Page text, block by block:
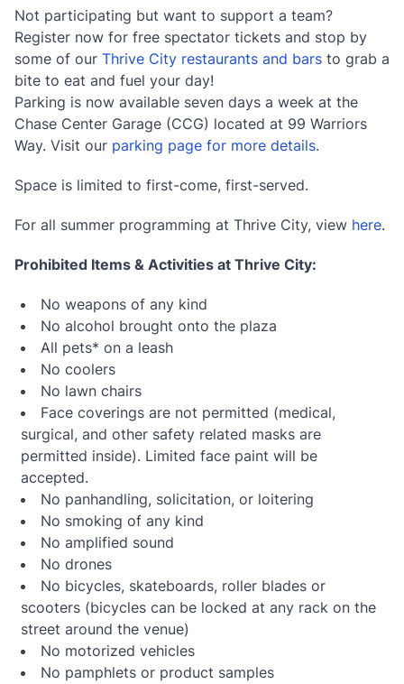
Not participating but want to support a team?
Register now for free spectator tickets and stop by
some of our Thrive City restaurants and bars to grab a
bite to eat and fuel your day!
Parking is now available seven days a week at the
Chase Center Garage (CCG) located at 99 Warriors
Way. Visit our parking page for more details.
Space is limited to first-come, first-served.
For all summer programming at Thrive City, view here.
Prohibited Items & Activities at Thrive City:
No weapons of any kind
No alcohol brought onto the plaza
All pets* on a leash
No coolers
No lawn chairs
Face coverings are not permitted (medical,
surgical, and other safety related masks are
permitted inside). Limited face paint will be
accepted.
No panhandling, solicitation, or loitering
No smoking of any kind
No amplified sound
No drones
No bicycles, skateboards, roller blades or
scooters (bicycles can be locked at any rack on the
street around the venue)
No motorized vehicles
No pamphlets or product samples